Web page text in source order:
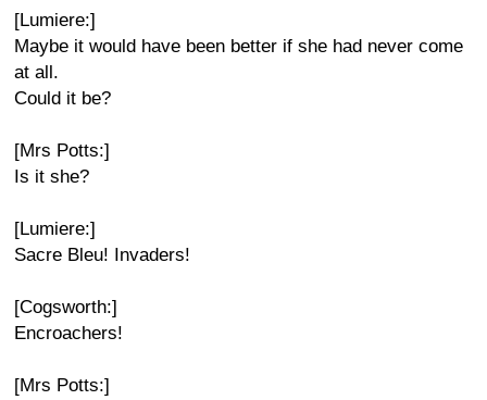
[Lumiere:]
Maybe it would have been better if she had never come
at all.
Could it be?
[Mrs Potts:]
Is it she?
[Lumiere:]
Sacre Bleu! Invaders!
[Cogsworth:]
Encroachers!
[Mrs Potts:]